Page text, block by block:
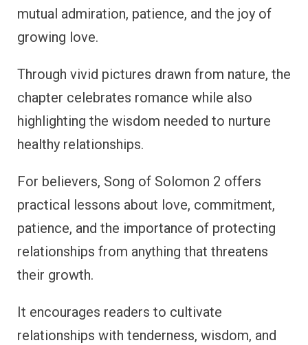
mutual admiration, patience, and the joy of
growing love.
Through vivid pictures drawn from nature, the
chapter celebrates romance while also
highlighting the wisdom needed to nurture
healthy relationships.
For believers, Song of Solomon 2 offers
practical lessons about love, commitment,
patience, and the importance of protecting
relationships from anything that threatens
their growth.
It encourages readers to cultivate
relationships with tenderness, wisdom, and